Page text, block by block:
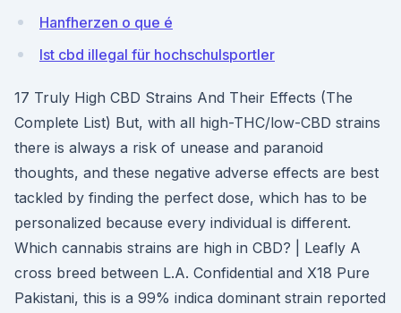
Hanfherzen o que é
Ist cbd illegal für hochschulsportler
17 Truly High CBD Strains And Their Effects (The
Complete List) But, with all high-THC/low-CBD strains
there is always a risk of unease and paranoid
thoughts, and these negative adverse effects are best
tackled by finding the perfect dose, which has to be
personalized because every individual is different.
Which cannabis strains are high in CBD? | Leafly A
cross breed between L.A. Confidential and X18 Pure
Pakistani, this is a 99% indica dominant strain reported